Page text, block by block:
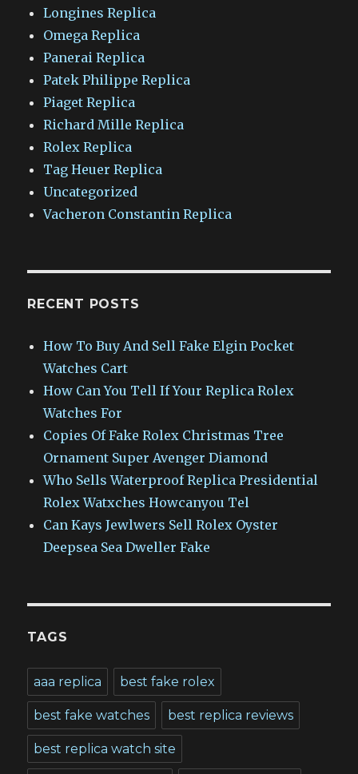
Longines Replica
Omega Replica
Panerai Replica
Patek Philippe Replica
Piaget Replica
Richard Mille Replica
Rolex Replica
Tag Heuer Replica
Uncategorized
Vacheron Constantin Replica
RECENT POSTS
How To Buy And Sell Fake Elgin Pocket
Watches Cart
How Can You Tell If Your Replica Rolex
Watches For
Copies Of Fake Rolex Christmas Tree
Ornament Super Avenger Diamond
Who Sells Waterproof Replica Presidential
Rolex Watxches Howcanyou Tel
Can Kays Jewlwers Sell Rolex Oyster
Deepsea Sea Dweller Fake
TAGS
aaa replica best fake rolex
best fake watches best replica reviews
best replica watch site